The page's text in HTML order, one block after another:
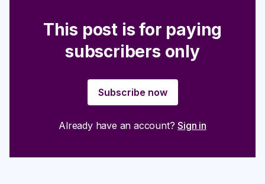
This post is for paying
subscribers only
Subscribe now
Already have an account?Sign in